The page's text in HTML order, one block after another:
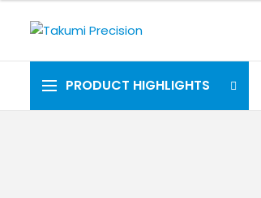
PRODUCT HIGHLIGHTS